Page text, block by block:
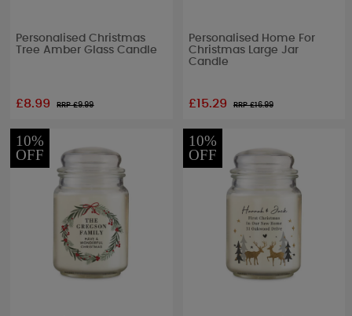
Personalised Christmas
Tree Amber Glass Candle
£8.99 RRP £9.99
Personalised Home For
Christmas Large Jar
Candle
£15.29 RRP £16.99
10%
OFF
10%
OFF